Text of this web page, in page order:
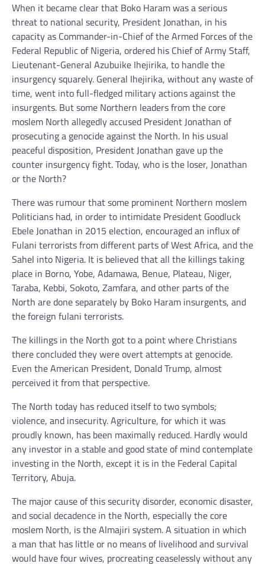
When it became clear that Boko Haram was a serious
threat to national security, President Jonathan, in his
capacity as Commander-in-Chief of the Armed Forces of the
Federal Republic of Nigeria, ordered his Chief of Army Staff,
Lieutenant-General Azubuike Ihejirika, to handle the
insurgency squarely. General Ihejirika, without any waste of
time, went into full-fledged military actions against the
insurgents. But some Northern leaders from the core
moslem North allegedly accused President Jonathan of
prosecuting a genocide against the North. In his usual
peaceful disposition, President Jonathan gave up the
counter insurgency fight. Today, who is the loser, Jonathan
or the North?
There was rumour that some prominent Northern moslem
Politicians had, in order to intimidate President Goodluck
Ebele Jonathan in 2015 election, encouraged an influx of
Fulani terrorists from different parts of West Africa, and the
Sahel into Nigeria. It is believed that all the killings taking
place in Borno, Yobe, Adamawa, Benue, Plateau, Niger,
Taraba, Kebbi, Sokoto, Zamfara, and other parts of the
North are done separately by Boko Haram insurgents, and
the foreign fulani terrorists.
The killings in the North got to a point where Christians
there concluded they were overt attempts at genocide.
Even the American President, Donald Trump, almost
perceived it from that perspective.
The North today has reduced itself to two symbols;
violence, and insecurity. Agriculture, for which it was
proudly known, has been maximally reduced. Hardly would
any investor in a stable and good state of mind contemplate
investing in the North, except it is in the Federal Capital
Territory, Abuja.
The major cause of this security disorder, economic disaster,
and social decadence in the North, especially the core
moslem North, is the Almajiri system. A situation in which
a man that has little or no means of livelihood and survival
would have four wives, procreating ceaselessly without any